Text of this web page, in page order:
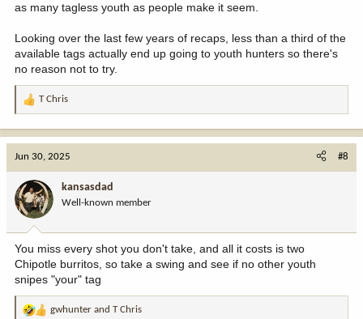
as many tagless youth as people make it seem.
Looking over the last few years of recaps, less than a third of the
available tags actually end up going to youth hunters so there's
no reason not to try.
R
o
n
:
T Chris
Jun 30, 2025 #8
kansasdad
Well-known member
You miss every shot you don't take, and all it costs is two
Chipotle burritos, so take a swing and see if no other youth
snipes "your" tag
R
gwhunter and T Chris